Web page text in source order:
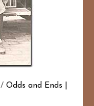
/Odds and Ends